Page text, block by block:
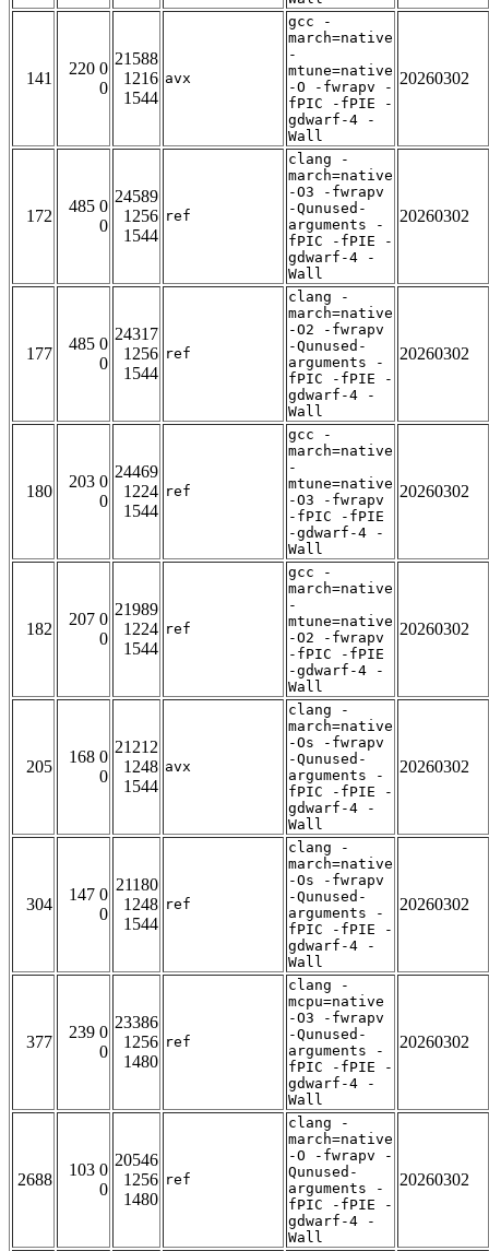
141
220 0
0
21588
1216
1544
avx
gcc -
march=native
-
mtune=native
-O -fwrapv -
fPIC -fPIE -
gdwarf-4 -
Wall
20260302
172
485 0
0
24589
1256
1544
ref
clang -
march=native
-O3 -fwrapv
-Qunused-
arguments -
fPIC -fPIE -
gdwarf-4 -
Wall
20260302
177
485 0
0
24317
1256
1544
ref
clang -
march=native
-O2 -fwrapv
-Qunused-
arguments -
fPIC -fPIE -
gdwarf-4 -
Wall
20260302
180
203 0
0
24469
1224
1544
ref
gcc -
march=native
-
mtune=native
-O3 -fwrapv
-fPIC -fPIE
-gdwarf-4 -
Wall
20260302
182
207 0
0
21989
1224
1544
ref
gcc -
march=native
-
mtune=native
-O2 -fwrapv
-fPIC -fPIE
-gdwarf-4 -
Wall
20260302
205
168 0
0
21212
1248
1544
avx
clang -
march=native
-Os -fwrapv
-Qunused-
arguments -
fPIC -fPIE -
gdwarf-4 -
Wall
20260302
304
147 0
0
21180
1248
1544
ref
clang -
march=native
-Os -fwrapv
-Qunused-
arguments -
fPIC -fPIE -
gdwarf-4 -
Wall
20260302
377
239 0
0
23386
1256
1480
ref
clang -
mcpu=native
-O3 -fwrapv
-Qunused-
arguments -
fPIC -fPIE -
gdwarf-4 -
Wall
20260302
2688
103 0
0
20546
1256
1480
ref
clang -
march=native
-O -fwrapv -
Qunused-
arguments -
fPIC -fPIE -
gdwarf-4 -
Wall
20260302